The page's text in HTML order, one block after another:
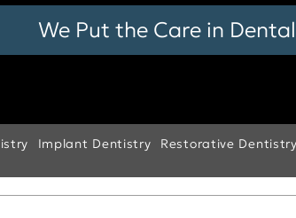
We Put the Care in
Implant Dentistry Restorative Dentistry